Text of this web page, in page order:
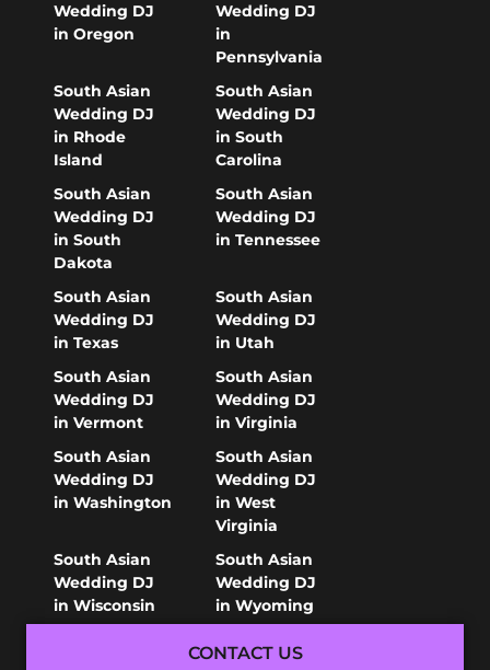
Wedding DJ
in Oregon
Wedding DJ
in
Pennsylvania
South Asian
Wedding DJ
in Rhode
Island
South Asian
Wedding DJ
in South
Carolina
South Asian
Wedding DJ
in South
Dakota
South Asian
Wedding DJ
in Tennessee
South Asian
Wedding DJ
in Texas
South Asian
Wedding DJ
in Utah
South Asian
Wedding DJ
in Vermont
South Asian
Wedding DJ
in Virginia
South Asian
Wedding DJ
in Washington
South Asian
Wedding DJ
in West
Virginia
South Asian
Wedding DJ
in Wisconsin
South Asian
Wedding DJ
in Wyoming
CONTACT US